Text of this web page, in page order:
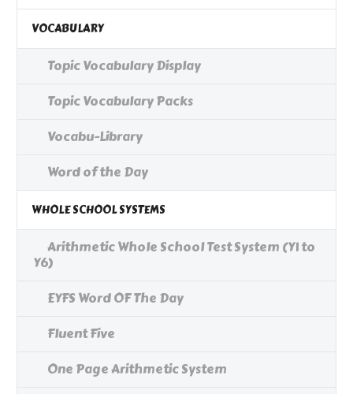
VOCABULARY
Topic Vocabulary Display
Topic Vocabulary Packs
Vocabu-Library
Word of the Day
WHOLE SCHOOL SYSTEMS
Arithmetic Whole School Test System (Y1 to
Y6)
EYFS Word OF The Day
Fluent Five
One Page Arithmetic System